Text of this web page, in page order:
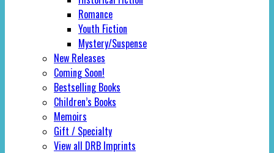
Romance
Youth Fiction
Mystery/Suspense
New Releases
Coming Soon!
Bestselling Books
Children’s Books
Memoirs
Gift / Specialty
View all DRB Imprints